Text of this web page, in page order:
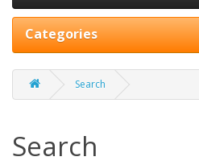
Categories
Search
Search